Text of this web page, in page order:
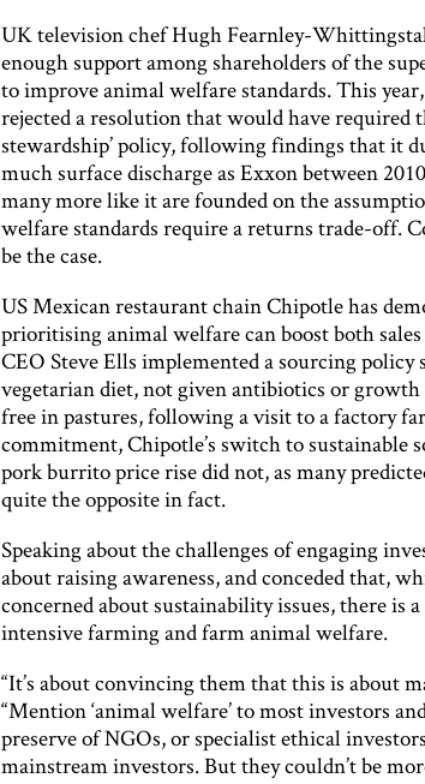
UK television chef Hugh Fearnley-
enough support among shareholders of the
to improve animal welfare standards. This
rejected a resolution that would have required
stewardship’ policy, following findings that it
much surface discharge as Exxon between
many more like it are founded on the
welfare standards require a returns trade-off.
be the case.
US Mexican restaurant chain Chipotle has
prioritising animal welfare can boost both sales
CEO Steve Ells implemented a sourcing policy
vegetarian diet, not given antibiotics or
free in pastures, following a visit to a factory
commitment, Chipotle’s switch to sustainable
pork burrito price rise did not, as many
quite the opposite in fact.
Speaking about the challenges of engaging
about raising awareness, and conceded that,
concerned about sustainability issues, there is
intensive farming and farm animal welfare.
“It’s about convincing them that this is about
“Mention ‘animal welfare’ to most investors
preserve of NGOs, or specialist ethical
mainstream investors. But they couldn’t be